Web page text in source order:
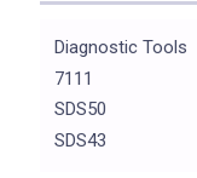
Diagnostic Tools
7111
SDS50
SDS43